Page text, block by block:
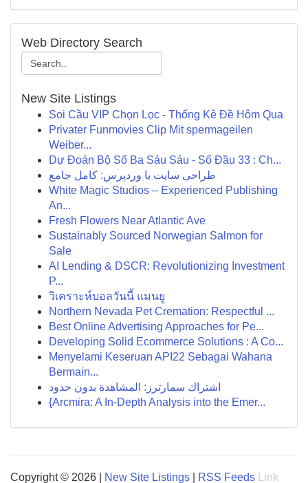
Web Directory Search
New Site Listings
Soi Cầu VIP Chọn Lọc - Thống Kê Đề Hôm Qua
Privater Funmovies Clip Mit spermageilen
Weiber...
Dự Đoán Bộ Số Ba Sáu Sáu - Số Đầu 33 : Ch...
طراحی سایت با وردپرس: کامل جامع
White Magic Studios – Experienced Publishing
An...
Fresh Flowers Near Atlantic Ave
Sustainably Sourced Norwegian Salmon for
Sale
AI Lending & DSCR: Revolutionizing Investment
P...
วิเคราะห์บอลวันนี้ แมนยู
Northern Nevada Pet Cremation: Respectful ...
Best Online Advertising Approaches for Pe...
Developing Solid Ecommerce Solutions : A Co...
Menyelami Keseruan API22 Sebagai Wahana
Bermain...
اشتراك سمارترز: المشاهدة بدون حدود
{Arcmira: A In-Depth Analysis into the Emer...
Copyright © 2026 | New Site Listings RSS Feeds Link